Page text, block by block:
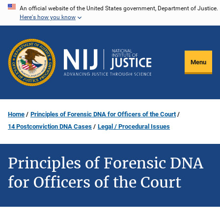
Skip
content
An official website of the United States government, Department of Justice.
Here's how you know
Menu
Home
Principles of Forensic DNA for Officers of the Court
14 Postconviction DNA Cases
Legal / Procedural Issues
Principles of Forensic DNA
for Officers of the Court